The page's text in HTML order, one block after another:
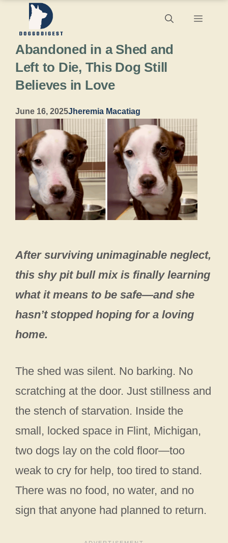
content
Menu
Abandoned in a Shed and
Left to Die, This Dog Still
Believes in Love
June 16, 2025Jheremia Macatiag
After surviving unimaginable neglect,
this shy pit bull mix is finally learning
what it means to be safe—and she
hasn’t stopped hoping for a loving
home.
The shed was silent. No barking. No
scratching at the door. Just stillness and
the stench of starvation. Inside the
small, locked space in Flint, Michigan,
two dogs lay on the cold floor—too
weak to cry for help, too tired to stand.
There was no food, no water, and no
sign that anyone had planned to return.